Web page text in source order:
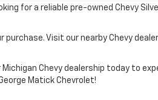
for a reliable pre-owned Chevy
Visit our nearby Chevy
Chevy dealership today to
Matick Chevrolet!